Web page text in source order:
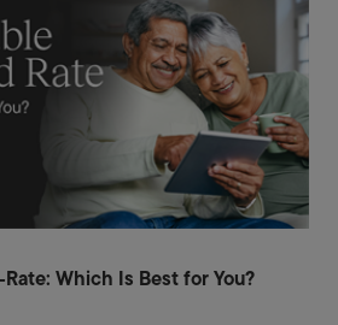
Which Is Best for You?